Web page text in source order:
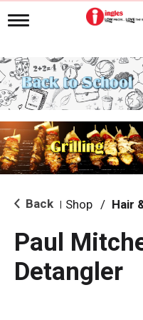
T
g
l
e
n
i
g
a
i
o Back Shop /
Paul
Detangler